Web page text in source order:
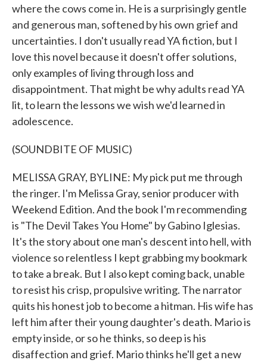
where the cows come in. He is a surprisingly gentle
and generous man, softened by his own grief and
uncertainties. I don't usually read YA fiction, but I
love this novel because it doesn't offer solutions,
only examples of living through loss and
disappointment. That might be why adults read YA
lit, to learn the lessons we wish we'd learned in
adolescence.
(SOUNDBITE OF MUSIC)
MELISSA GRAY, BYLINE: My pick put me through
the ringer. I'm Melissa Gray, senior producer with
Weekend Edition. And the book I'm recommending
is "The Devil Takes You Home" by Gabino Iglesias.
It's the story about one man's descent into hell, with
violence so relentless I kept grabbing my bookmark
to take a break. But I also kept coming back, unable
to resist his crisp, propulsive writing. The narrator
quits his honest job to become a hitman. His wife has
left him after their young daughter's death. Mario is
empty inside, or so he thinks, so deep is his
disaffection and grief. Mario thinks he'll get a new